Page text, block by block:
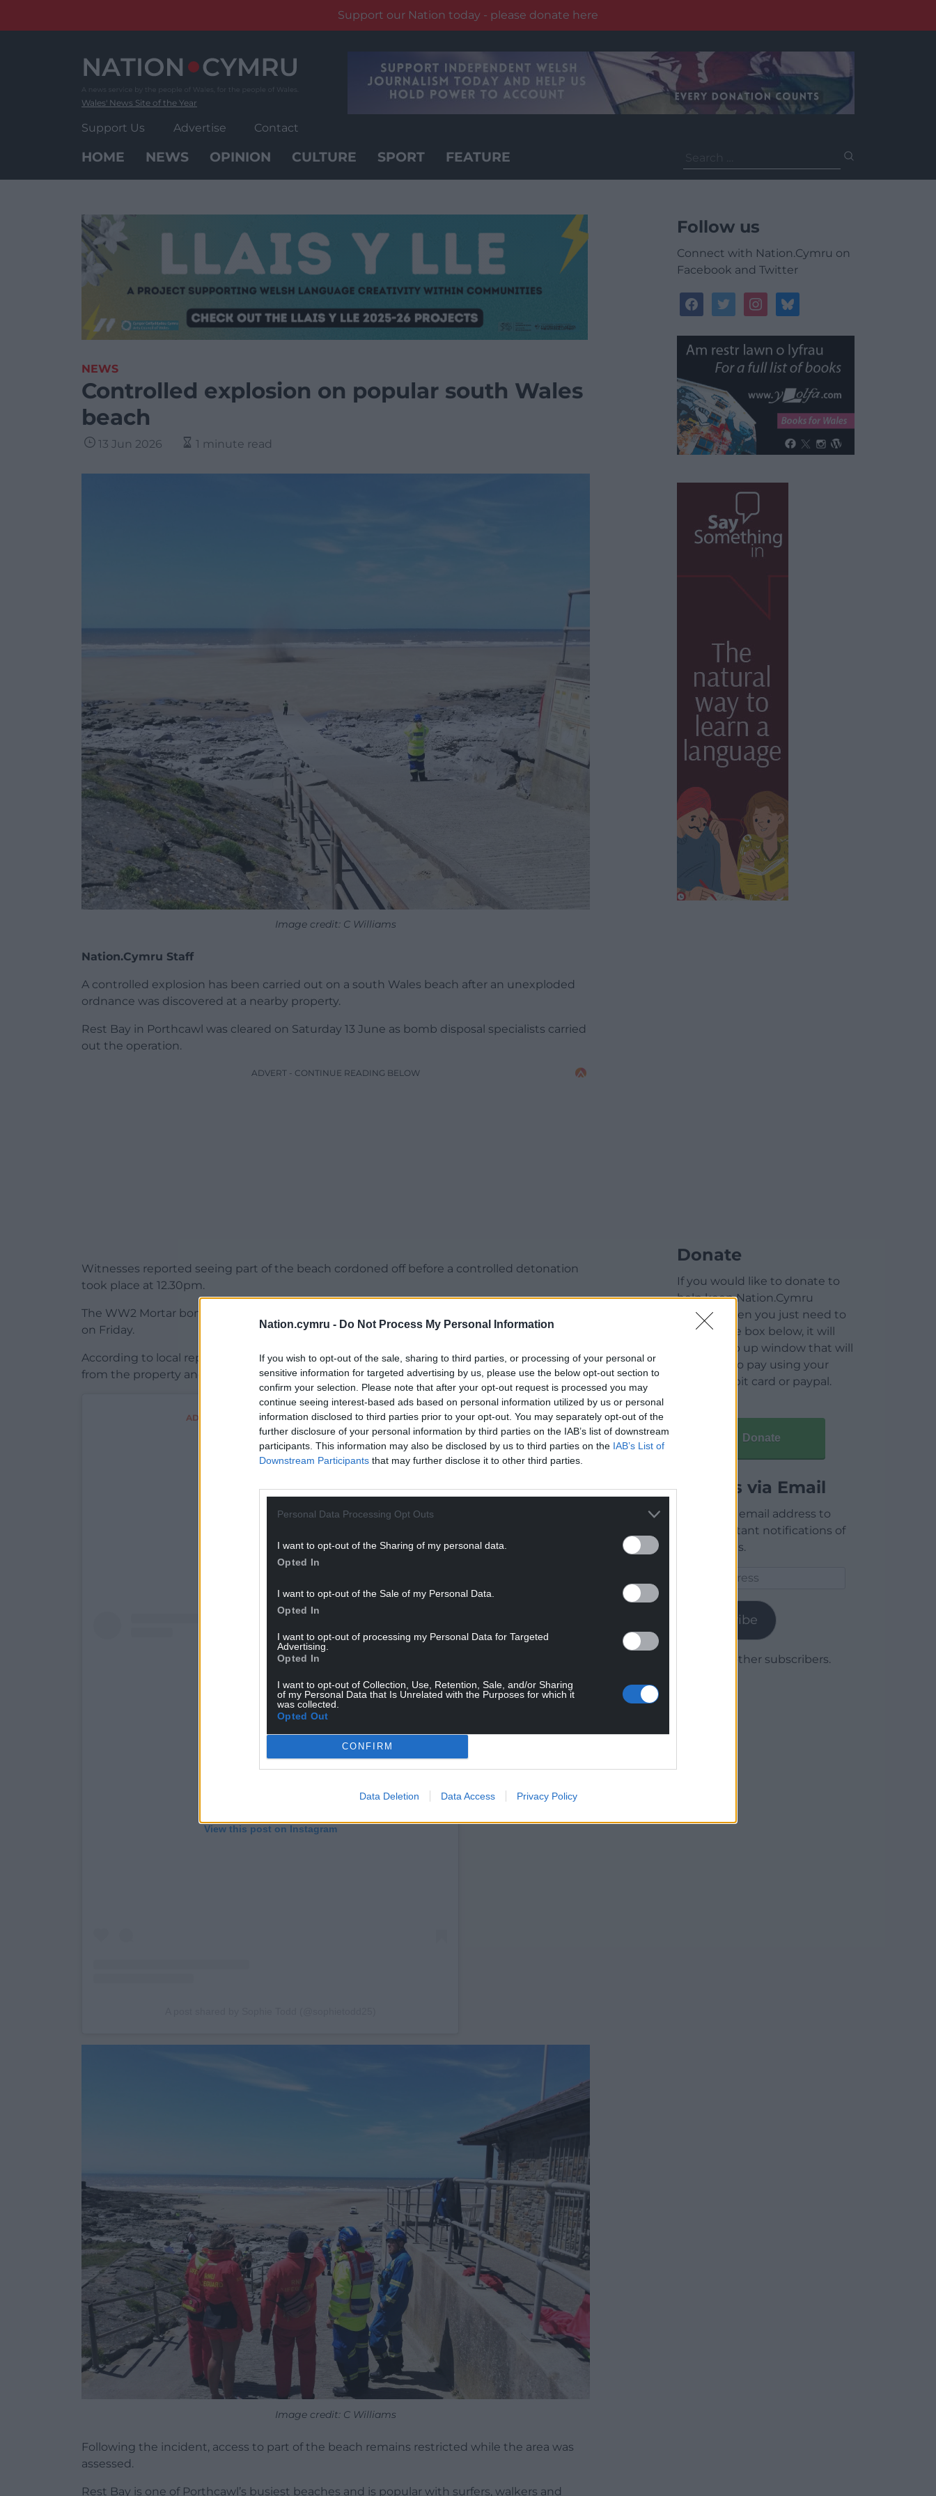
Nation.cymru - Do Not Process My Personal Information
If you wish to opt-out of the sale, sharing to third parties, or processing of your personal or
sensitive information for targeted advertising by us, please use the below opt-out section to
confirm your selection. Please note that after your opt-out request is processed you may
continue seeing interest-based ads based on personal information utilized by us or personal
information disclosed to third parties prior to your opt-out. You may separately opt-out of the
further disclosure of your personal information by third parties on the IAB’s list of downstream
participants. This information may also be disclosed by us to third parties on the IAB’s List of
Downstream Participants that may further disclose it to other third parties.
Personal Data Processing Opt Outs
I want to opt-out of the Sharing of my personal data.
Opted In
I want to opt-out of the Sale of my Personal Data.
Opted In
I want to opt-out of processing my Personal Data for Targeted
Advertising.
Opted In
I want to opt-out of Collection, Use, Retention, Sale, and/or Sharing
of my Personal Data that Is Unrelated with the Purposes for which it
was collected.
Opted Out
CONFIRM
Data Deletion Data Access Privacy Policy
Support our Nation today - please donate here
Wales' News Site of the Year
Support Us Advertise Contact
HOME NEWS OPINION CULTURE SPORT FEATURE
for:
NEWS
Controlled explosion on popular south Wales
beach
13 Jun 2026 1 minute read
Image credit: C Williams
Nation.Cymru Staff
A controlled explosion has been carried out on a south Wales beach after an unexploded
ordnance was discovered at a nearby property.
Rest Bay in Porthcawl was cleared on Saturday 13 June as bomb disposal specialists carried
out the operation.
ADVERT - CONTINUE READING BELOW
Witnesses reported seeing part of the beach cordoned off before a controlled detonation
took place at 12.30pm.
The WW2 Mortar bombs had been found in a garden on Penylan Avenue following a report
on Friday.
According to local reports, they were placed in a household skip before being removed
from the property and taken to the beach.
ADVERT - CONTINUE READING BELOW
View this post on Instagram
Image credit: C Williams
Following the incident, access to part of the beach remains restricted while the area was
assessed.
Rest Bay is one of Porthcawl’s busiest beaches and is popular with surfers, walkers and
Follow us
Connect with Nation.Cymru on
Facebook and Twitter
facebooktwitterinstagrambluesky
Donate
If you would like to donate to
help keep Nation.Cymru
running then you just need to
click on the box below, it will
open a pop up window that will
allow you to pay using your
credit / debit card or paypal.
Donate
Articles via Email
Enter your email address to
receive instant notifications of
new articles.
Subscribe
Join 1,779 other subscribers.